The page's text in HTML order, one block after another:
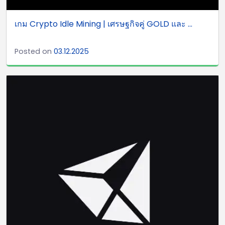
เกม Crypto Idle Mining | เศรษฐกิจคู่ GOLD และ ...
Posted on 03.12.2025